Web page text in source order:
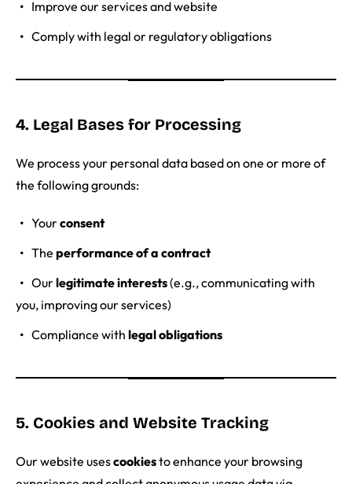
Improve our services and website
Comply with legal or regulatory obligations
4. Legal Bases for Processing
We process your personal data based on one or more of
the following grounds:
Yourconsent
The performance of a contract
Ourlegitimate interests(e.g., communicating with
you, improving our services)
Compliance with legal obligations
5. Cookies and Website Tracking
Our website usescookiesto enhance your browsing